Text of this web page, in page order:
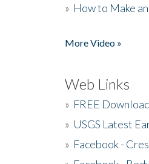
» How to Make
More Video »
Web Links
» FREE
» USGS Latest
» Facebook -